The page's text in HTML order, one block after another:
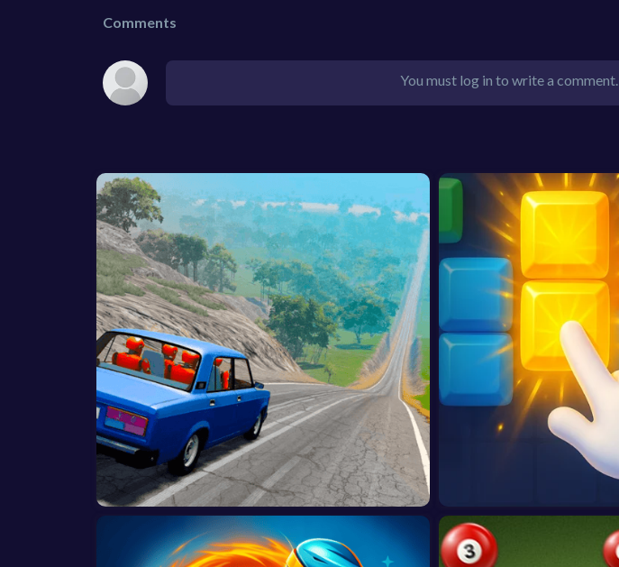
Comments
You must log in to write a comment.